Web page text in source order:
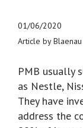
01/06/2020
Article by
PMB usually
as Nestle,
They have
address the